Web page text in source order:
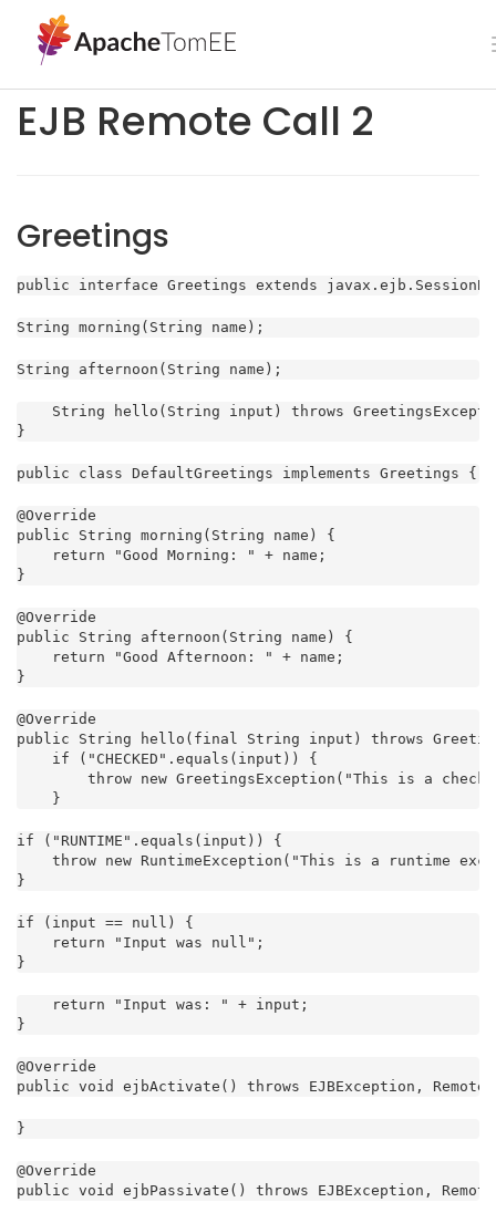
EJB Remote Call 2
Greetings
public interface Greetings extends
String morning(String name);
String afternoon(String name);
String hello(String input) throws
}
public class DefaultGreetings implements Greetings {
@Override
public String morning(String name) {
    return "Good Morning: " + name;
}
@Override
public String afternoon(String name) {
    return "Good Afternoon: " + name;
}
@Override
public String hello(final String input) throws
    if ("CHECKED".equals(input)) {
throw new GreetingsException("This is a
    }
if ("RUNTIME".equals(input)) {
throw new RuntimeException("This is a runtime
}
if (input == null) {
    return "Input was null";
}
    return "Input was: " + input;
}
@Override
public void ejbActivate() throws EJBException,
}
@Override
public void ejbPassivate() throws EJBException,